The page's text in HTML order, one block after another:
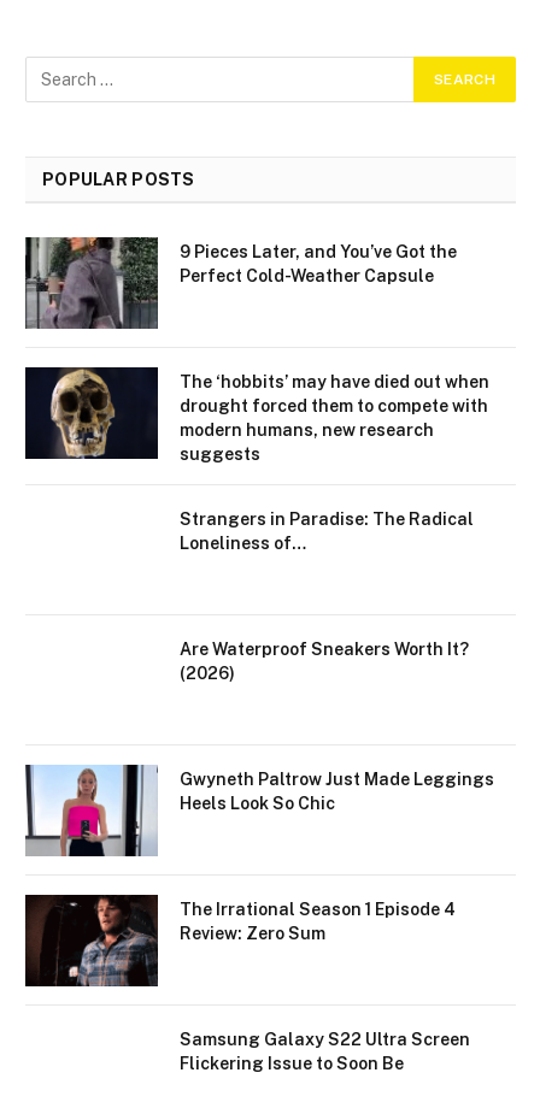
POPULAR POSTS
9 Pieces Later, and You’ve Got the
Perfect Cold-Weather Capsule
The ‘hobbits’ may have died out when
drought forced them to compete with
modern humans, new research
suggests
Strangers in Paradise: The Radical
Loneliness of…
Are Waterproof Sneakers Worth It?
(2026)
Gwyneth Paltrow Just Made Leggings
Heels Look So Chic
The Irrational Season 1 Episode 4
Review: Zero Sum
Samsung Galaxy S22 Ultra Screen
Flickering Issue to Soon Be